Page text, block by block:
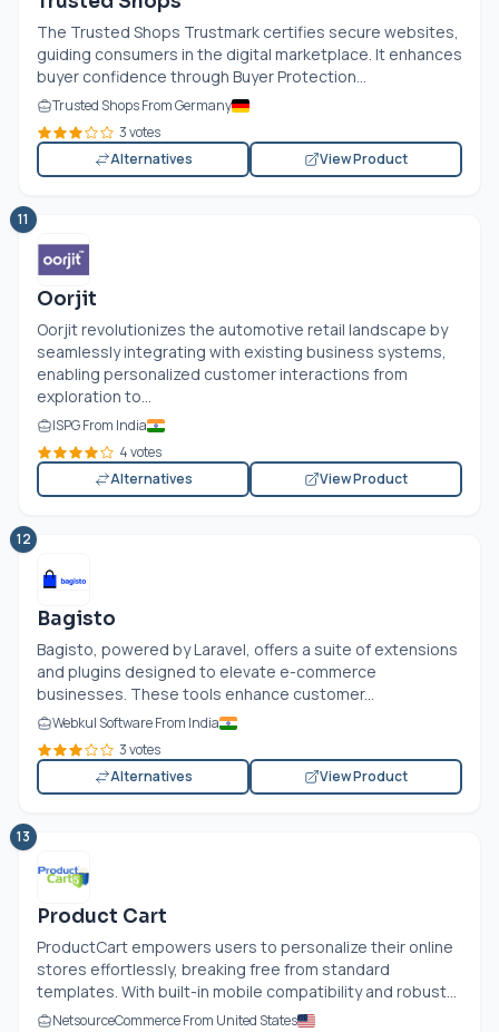
The Trusted Shops Trustmark certifies secure websites,
guiding consumers in the digital marketplace. It enhances
buyer confidence through Buyer Protection...
Trusted Shops From Germany
3 votes
Alternatives
View Product
11
Oorjit
Oorjit revolutionizes the automotive retail landscape by
seamlessly integrating with existing business systems,
enabling personalized customer interactions from
exploration to...
ISPG From India
4 votes
Alternatives
View Product
12
Bagisto
Bagisto, powered by Laravel, offers a suite of extensions
and plugins designed to elevate e-commerce
businesses. These tools enhance customer...
Webkul Software From India
3 votes
Alternatives
View Product
13
Product Cart
ProductCart empowers users to personalize their online
stores effortlessly, breaking free from standard
templates. With built-in mobile compatibility and robust...
NetsourceCommerce From United States